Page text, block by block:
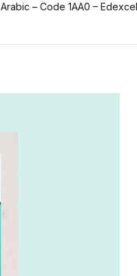
Arabic – Code 1AA0 –